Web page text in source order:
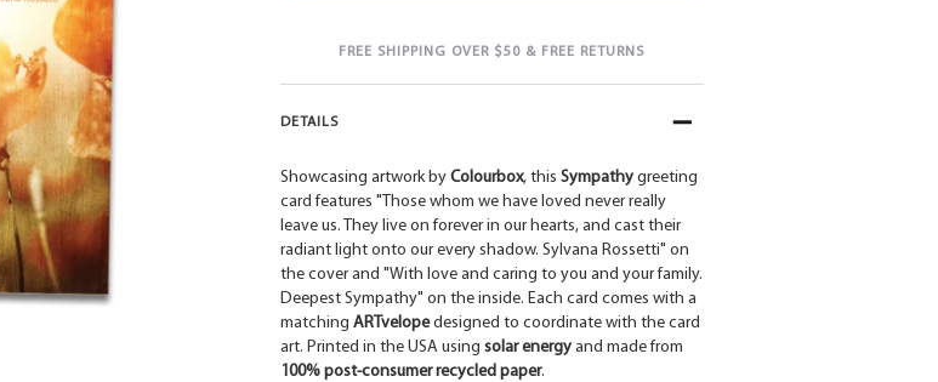
FREE SHIPPING OVER $50 & FREE RETURNS
DETAILS
Showcasing artwork by Colourbox, this Sympathygreeting
card features "Those whom we have loved never really
leave us. They live on forever in our hearts, and cast their
radiant light onto our every shadow. Sylvana Rossetti" on
the cover and "With love and caring to you and your family.
Deepest Sympathy" on the inside. Each card comes with a
matching ARTvelopedesigned to coordinate with the card
art. Printed in the USA using solar energyand made from
100% post-consumer recycled paper.